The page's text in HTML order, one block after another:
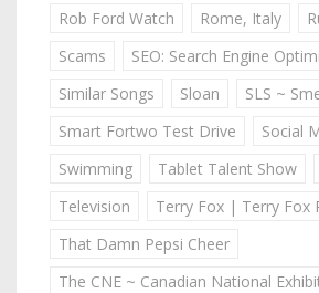
Rob Ford Watch
Rome, Italy
Scams
SEO: Search Engine
Similar Songs
Sloan
SLS ~
Smart Fortwo Test Drive
Social
Swimming
Tablet Talent Show
Television
Terry Fox | Terry Fox
That Damn Pepsi Cheer
The CNE ~ Canadian National